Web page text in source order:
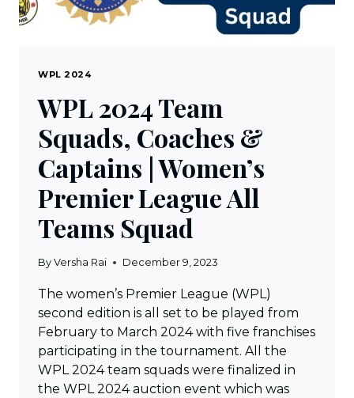
WPL 2024
WPL 2024 Team
Squads, Coaches &
Captains | Women’s
Premier League All
Teams Squad
By Versha Rai December 9, 2023
The women’s Premier League (WPL)
second edition is all set to be played from
February to March 2024 with five franchises
participating in the tournament. All the
WPL 2024 team squads were finalized in
the WPL 2024 auction event which was